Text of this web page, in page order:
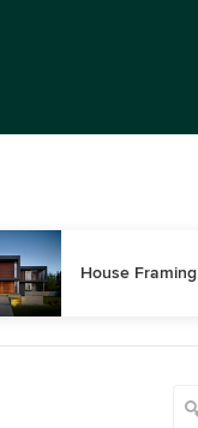
House Framing